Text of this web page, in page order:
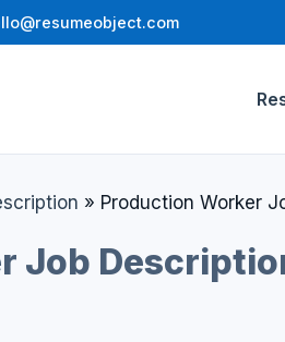
» Production Worker
Job